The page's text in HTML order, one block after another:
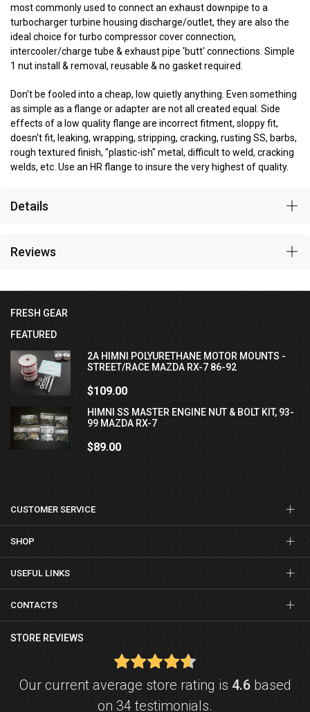
most commonly used to connect an exhaust downpipe to a
turbocharger turbine housing discharge/outlet, they are also the
ideal choice for turbo compressor cover connection,
intercooler/charge tube & exhaust pipe 'butt' connections. Simple
1 nut install & removal, reusable & no gasket required.
Don't be fooled into a cheap, low quietly anything. Even something
as simple as a flange or adapter are not all created equal. Side
effects of a low quality flange are incorrect fitment, sloppy fit,
doesn't fit, leaking, wrapping, stripping, cracking, rusting SS, barbs,
rough textured finish, "plastic-ish" metal, difficult to weld, cracking
welds, etc. Use an HR flange to insure the very highest of quality.
Details
Reviews
FRESH GEAR
FEATURED
2A HIMNI POLYURETHANE MOTOR MOUNTS -
STREET/RACE MAZDA RX-7 86-92
$109.00
HIMNI SS MASTER ENGINE NUT & BOLT KIT, 93-
99 MAZDA RX-7
$89.00
CUSTOMER SERVICE
SHOP
USEFUL LINKS
CONTACTS
STORE REVIEWS
Our current average store rating is 4.6based
on 34 testimonials.